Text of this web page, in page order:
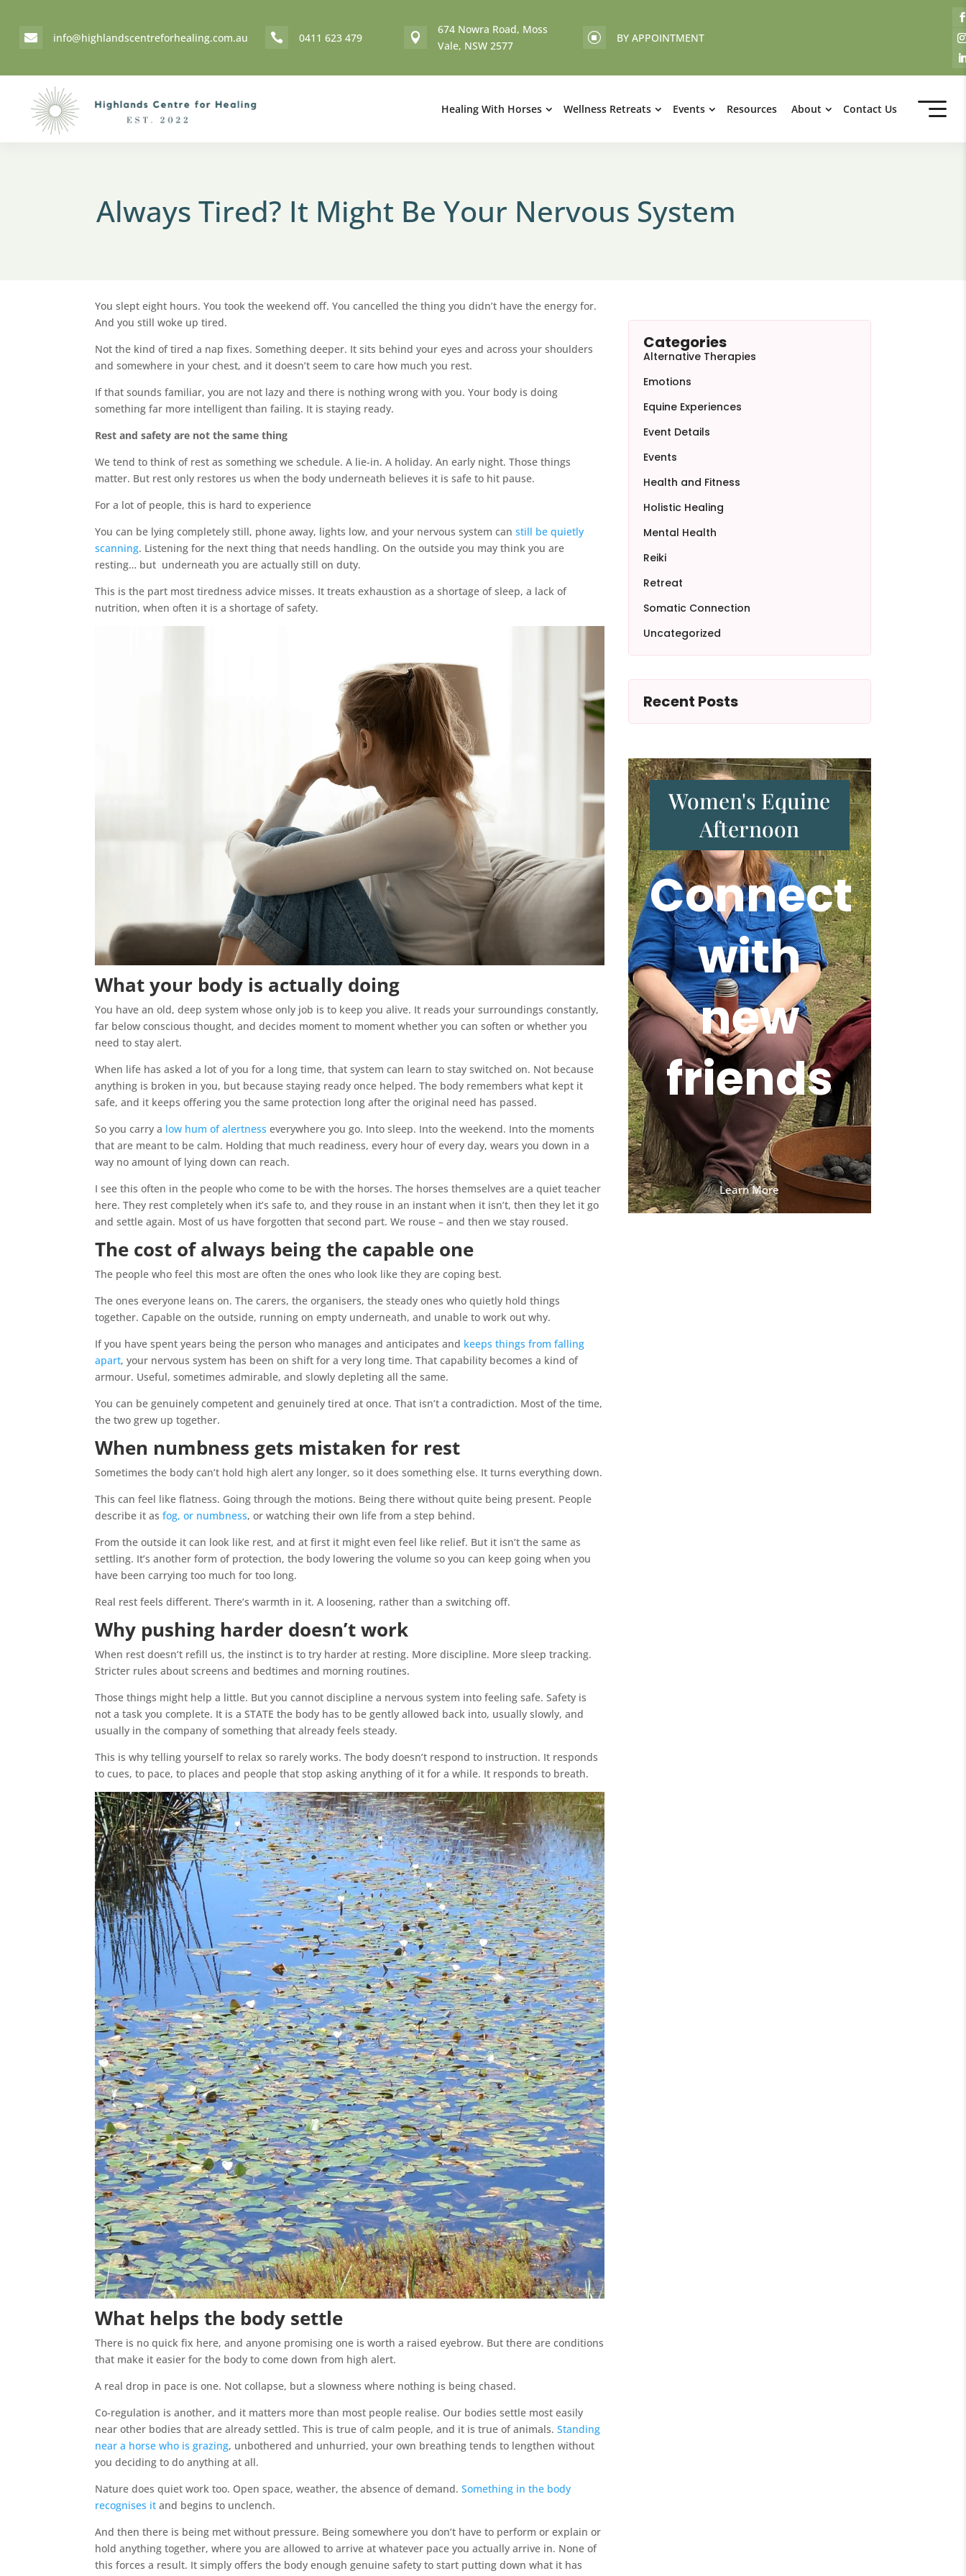
 info@highlandscentreforhealing.com.au  0411 623 479 
674 Nowra Road, Moss
Vale, NSW 2577
] BY APPOINTMENT
Healing With Horses Wellness Retreats Events Resources About Contact Us
Always Tired? It Might Be Your Nervous System
You slept eight hours. You took the weekend off. You cancelled the thing you didn’t have the energy for.
And you still woke up tired.
Not the kind of tired a nap fixes. Something deeper. It sits behind your eyes and across your shoulders
and somewhere in your chest, and it doesn’t seem to care how much you rest.
If that sounds familiar, you are not lazy and there is nothing wrong with you. Your body is doing
something far more intelligent than failing. It is staying ready.
Rest and safety are not the same thing
We tend to think of rest as something we schedule. A lie-in. A holiday. An early night. Those things
matter. But rest only restores us when the body underneath believes it is safe to hit pause.
For a lot of people, this is hard to experience
You can be lying completely still, phone away, lights low, and your nervous system can still be quietly
scanning. Listening for the next thing that needs handling. On the outside you may think you are
resting… but underneath you are actually still on duty.
This is the part most tiredness advice misses. It treats exhaustion as a shortage of sleep, a lack of
nutrition, when often it is a shortage of safety.
What your body is actually doing
You have an old, deep system whose only job is to keep you alive. It reads your surroundings constantly,
far below conscious thought, and decides moment to moment whether you can soften or whether you
need to stay alert.
When life has asked a lot of you for a long time, that system can learn to stay switched on. Not because
anything is broken in you, but because staying ready once helped. The body remembers what kept it
safe, and it keeps offering you the same protection long after the original need has passed.
So you carry a low hum of alertness everywhere you go. Into sleep. Into the weekend. Into the moments
that are meant to be calm. Holding that much readiness, every hour of every day, wears you down in a
way no amount of lying down can reach.
I see this often in the people who come to be with the horses. The horses themselves are a quiet teacher
here. They rest completely when it’s safe to, and they rouse in an instant when it isn’t, then they let it go
and settle again. Most of us have forgotten that second part. We rouse – and then we stay roused.
The cost of always being the capable one
The people who feel this most are often the ones who look like they are coping best.
The ones everyone leans on. The carers, the organisers, the steady ones who quietly hold things
together. Capable on the outside, running on empty underneath, and unable to work out why.
If you have spent years being the person who manages and anticipates and keeps things from falling
apart, your nervous system has been on shift for a very long time. That capability becomes a kind of
armour. Useful, sometimes admirable, and slowly depleting all the same.
You can be genuinely competent and genuinely tired at once. That isn’t a contradiction. Most of the time,
the two grew up together.
When numbness gets mistaken for rest
Sometimes the body can’t hold high alert any longer, so it does something else. It turns everything down.
This can feel like flatness. Going through the motions. Being there without quite being present. People
describe it as fog, or numbness, or watching their own life from a step behind.
From the outside it can look like rest, and at first it might even feel like relief. But it isn’t the same as
settling. It’s another form of protection, the body lowering the volume so you can keep going when you
have been carrying too much for too long.
Real rest feels different. There’s warmth in it. A loosening, rather than a switching off.
Why pushing harder doesn’t work
When rest doesn’t refill us, the instinct is to try harder at resting. More discipline. More sleep tracking.
Stricter rules about screens and bedtimes and morning routines.
Those things might help a little. But you cannot discipline a nervous system into feeling safe. Safety is
not a task you complete. It is a STATE the body has to be gently allowed back into, usually slowly, and
usually in the company of something that already feels steady.
This is why telling yourself to relax so rarely works. The body doesn’t respond to instruction. It responds
to cues, to pace, to places and people that stop asking anything of it for a while. It responds to breath.
What helps the body settle
There is no quick fix here, and anyone promising one is worth a raised eyebrow. But there are conditions
that make it easier for the body to come down from high alert.
A real drop in pace is one. Not collapse, but a slowness where nothing is being chased.
Co-regulation is another, and it matters more than most people realise. Our bodies settle most easily
near other bodies that are already settled. This is true of calm people, and it is true of animals. Standing
near a horse who is grazing, unbothered and unhurried, your own breathing tends to lengthen without
you deciding to do anything at all.
Nature does quiet work too. Open space, weather, the absence of demand. Something in the body
recognises it and begins to unclench.
And then there is being met without pressure. Being somewhere you don’t have to perform or explain or
hold anything together, where you are allowed to arrive at whatever pace you actually arrive in. None of
this forces a result. It simply offers the body enough genuine safety to start putting down what it has
Categories
Alternative Therapies
Emotions
Equine Experiences
Event Details
Events
Health and Fitness
Holistic Healing
Mental Health
Reiki
Retreat
Somatic Connection
Uncategorized
Recent Posts
Women's Equine
Afternoon
Connect
with
new
friends
Learn More